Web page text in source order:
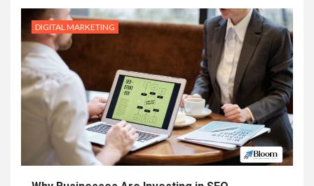
DIGITAL MARKETING